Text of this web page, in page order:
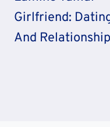
Girlfriend:
And Relationship